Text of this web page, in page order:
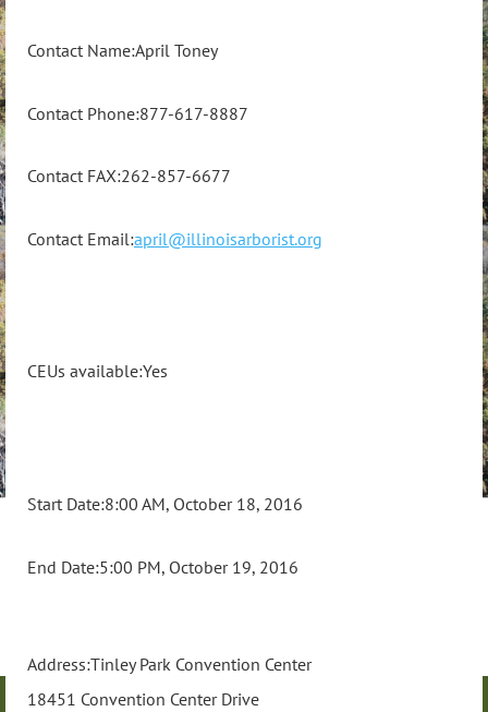
Contact Name:April Toney
Contact Phone:877-617-8887
Contact FAX:262-857-6677
Contact Email:april@illinoisarborist.org
CEUs available:Yes
Start Date:8:00 AM, October 18, 2016
End Date:5:00 PM, October 19, 2016
Address:Tinley Park Convention Center
18451 Convention Center Drive